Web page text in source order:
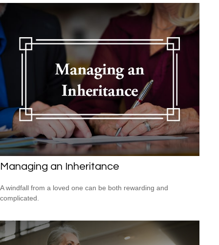
Managing an Inheritance
A windfall from a loved one can be both rewarding and
complicated.